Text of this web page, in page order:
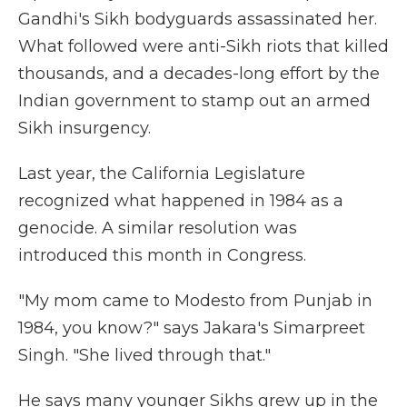
Gandhi's Sikh bodyguards assassinated her.
What followed were anti-Sikh riots that killed
thousands, and a decades-long effort by the
Indian government to stamp out an armed
Sikh insurgency.
Last year, the California Legislature
recognized what happened in 1984 as a
genocide. A similar resolution was
introduced this month in Congress.
"My mom came to Modesto from Punjab in
1984, you know?" says Jakara's Simarpreet
Singh. "She lived through that."
He says many younger Sikhs grew up in the